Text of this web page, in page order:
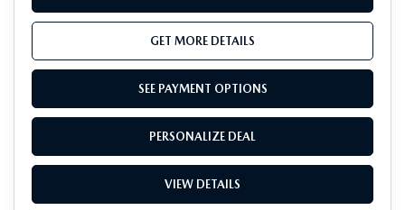
GET MORE DETAILS
SEE PAYMENT OPTIONS
PERSONALIZE DEAL
VIEW DETAILS